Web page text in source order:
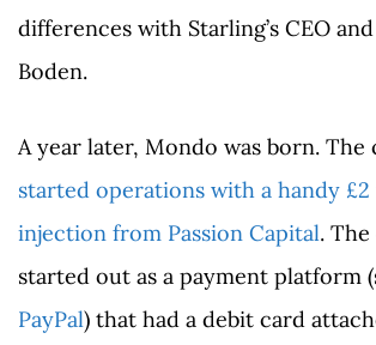
differences with Starling’s CEO
Boden.
A year later, Mondo was born. The
started operations with a handy
injection from Passion Capital.
started out as a payment platform
PayPal) that had a debit card